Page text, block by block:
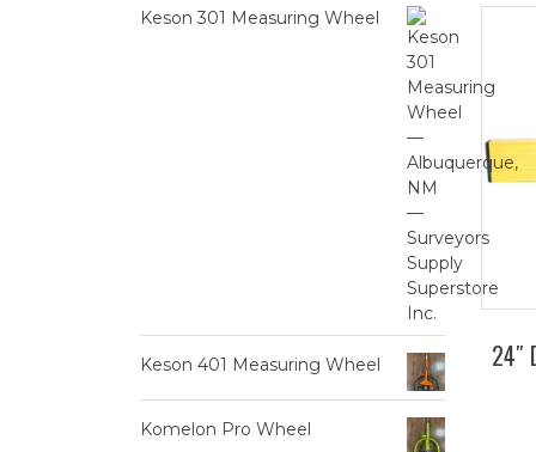
24″
Keson 301 Measuring Wheel
Keson 401 Measuring Wheel
Komelon Pro Wheel